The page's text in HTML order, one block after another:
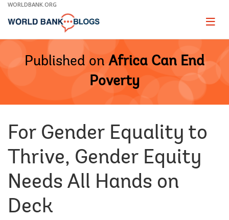
Skip
Main
WORLDBANK.ORG
Page
Published on Africa Can End
Poverty
For Gender Equality to
Thrive, Gender Equity
Needs All Hands on
Deck